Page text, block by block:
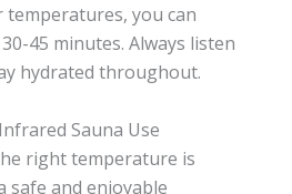
temperatures, you can
45 minutes. Always listen
hydrated throughout.
Sauna Use
right temperature is
safe and enjoyable